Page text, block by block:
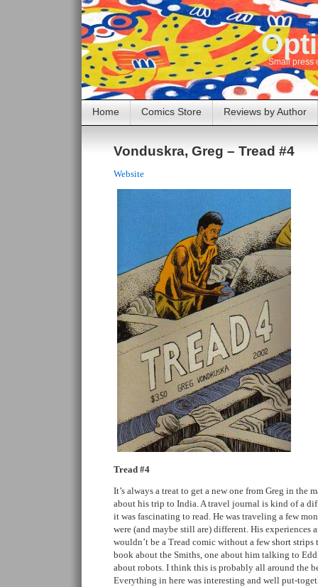
Small press
Home Comics Store Reviews by Author
Vonduskra, Greg – Tread #4
Website
Tread #4
It’s always a treat to get a new one from Greg in the
about his trip to India. A travel journal is kind of a
it was fascinating to read. He was traveling a few
were (and maybe still are) different. His experiences
wouldn’t be a Tread comic without a few short
book about the Smiths, one about him talking to
about robots. I think this is probably all around the
Everything in here was interesting and well put-